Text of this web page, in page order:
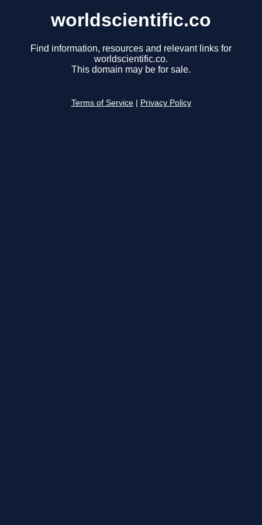
worldscientific.co
Find information, resources and relevant links for
worldscientific.co.
This domain may be for sale.
Terms of Service Privacy Policy